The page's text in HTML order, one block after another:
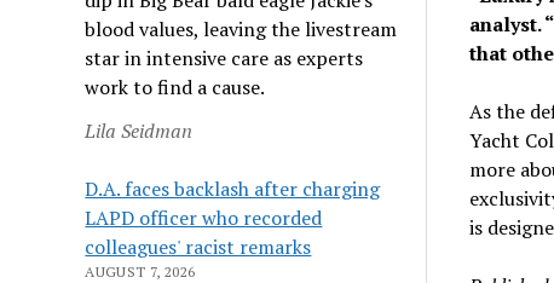
blood values, leaving the livestream
star in intensive care as experts
work to find a cause.
Lila Seidman
D.A. faces backlash after charging
LAPD officer who recorded
colleagues' racist remarks
AUGUST 7, 2026
analyst.
that
As the
Yacht
more
is